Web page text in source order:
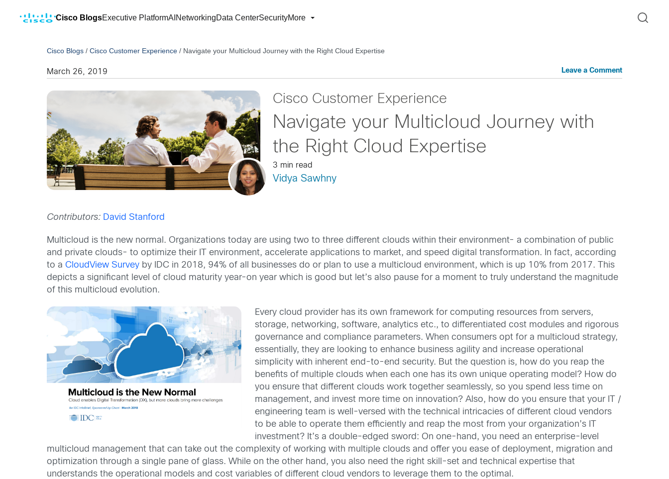
Cisco BlogsExecutive PlatformAI NetworkingData CenterSecurityMore
Cisco Blogs /Cisco Customer Experience / Navigate your Multicloud Journey with the Right Cloud Expertise
March 26, 2019 Leave a Comment
Cisco Customer Experience
Navigate your Multicloud Journey with
the Right Cloud Expertise
3 min read
Vidya Sawhny
Contributors: David Stanford
Multicloud is the new normal. Organizations today are using two to three different clouds within their environment- a combination of public
and private clouds- to optimize their IT environment, accelerate applications to market, and speed digital transformation. In fact, according
to aCloudView Survey by IDC in 2018, 94% of all businesses do or plan to use a multicloud environment, which is up 10% from 2017. This
depicts a significant level of cloud maturity year-on year which is good but let’s also pause for a moment to truly understand the magnitude
of this multicloud evolution.
Every cloud provider has its own framework for computing resources from servers,
storage, networking, software, analytics etc., to differentiated cost modules and rigorous
governance and compliance parameters. When consumers opt for a multicloud strategy,
essentially, they are looking to enhance business agility and increase operational
simplicity with inherent end-to-end security. But the question is, how do you reap the
benefits of multiple clouds when each one has its own unique operating model? How do
you ensure that different clouds work together seamlessly, so you spend less time on
management, and invest more time on innovation? Also, how do you ensure that your IT /
engineering team is well-versed with the technical intricacies of different cloud vendors
to be able to operate them efficiently and reap the most from your organization’s IT
investment? It’s a double-edged sword: On one-hand, you need an enterprise-level
multicloud management that can take out the complexity of working with multiple clouds and offer you ease of deployment, migration and
optimization through a single pane of glass. While on the other hand, you also need the right skill-set and technical expertise that
understands the operational models and cost variables of different cloud vendors to leverage them to the optimal.